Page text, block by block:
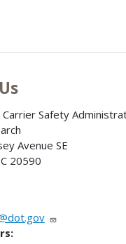
Safety
Avenue SE
20590